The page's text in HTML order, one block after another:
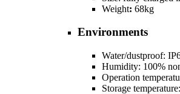
Weight: 68kg
Environments
Water/dustproof:
Humidity: 100%
Operation
Storage